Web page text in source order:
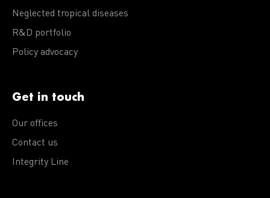
Neglected tropical diseases
R&D portfolio
Policy advocacy
Get in touch
Our offices
Contact us
Integrity Line